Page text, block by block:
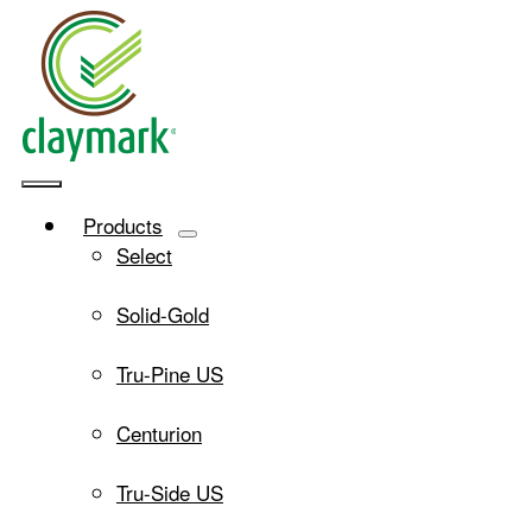
content
Navigation
Products
Select
Solid-Gold
Tru-Pine US
Centurion
Tru-Side US